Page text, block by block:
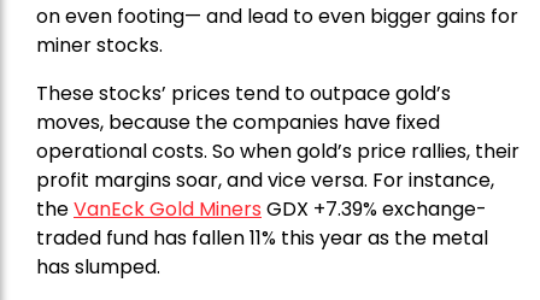
on even footing— and lead to even bigger gains for
miner stocks.
These stocks’ prices tend to outpace gold’s
moves, because the companies have fixed
operational costs. So when gold’s price rallies, their
profit margins soar, and vice versa. For instance,
theVanEck Gold Miners GDX +7.39% exchange-
traded fund has fallen 11% this year as the metal
has slumped.